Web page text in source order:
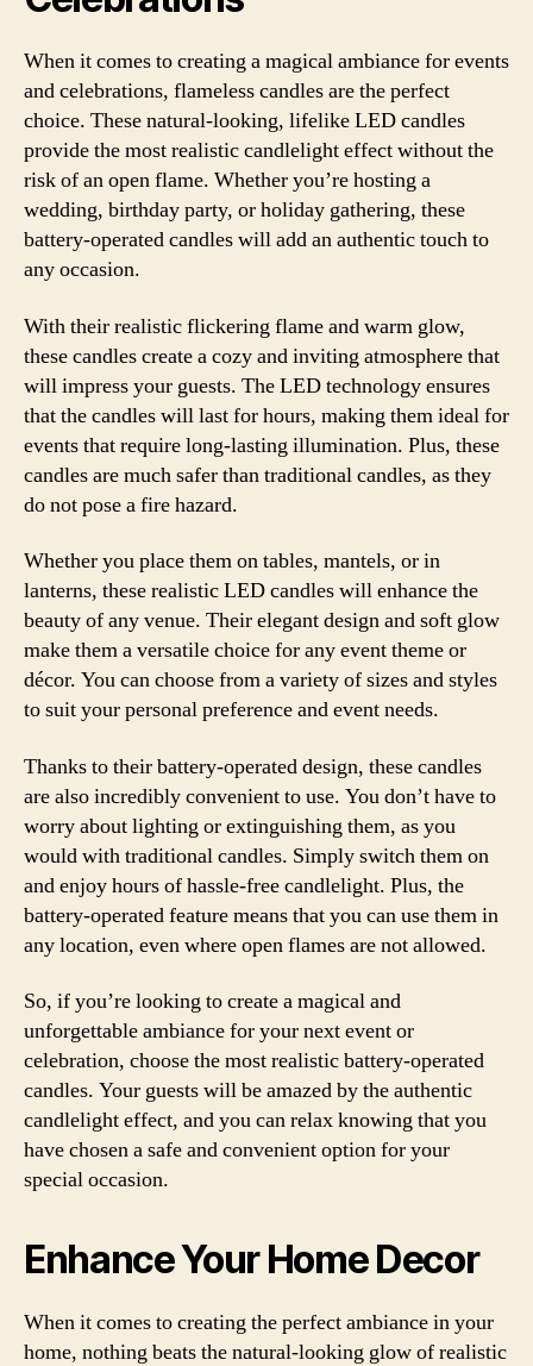
When it comes to creating a magical ambiance for events
and celebrations, flameless candles are the perfect
choice. These natural-looking, lifelike LED candles
provide the most realistic candlelight effect without the
risk of an open flame. Whether you’re hosting a
wedding, birthday party, or holiday gathering, these
battery-operated candles will add an authentic touch to
any occasion.
With their realistic flickering flame and warm glow,
these candles create a cozy and inviting atmosphere that
will impress your guests. The LED technology ensures
that the candles will last for hours, making them ideal for
events that require long-lasting illumination. Plus, these
candles are much safer than traditional candles, as they
do not pose a fire hazard.
Whether you place them on tables, mantels, or in
lanterns, these realistic LED candles will enhance the
beauty of any venue. Their elegant design and soft glow
make them a versatile choice for any event theme or
décor. You can choose from a variety of sizes and styles
to suit your personal preference and event needs.
Thanks to their battery-operated design, these candles
are also incredibly convenient to use. You don’t have to
worry about lighting or extinguishing them, as you
would with traditional candles. Simply switch them on
and enjoy hours of hassle-free candlelight. Plus, the
battery-operated feature means that you can use them in
any location, even where open flames are not allowed.
So, if you’re looking to create a magical and
unforgettable ambiance for your next event or
celebration, choose the most realistic battery-operated
candles. Your guests will be amazed by the authentic
candlelight effect, and you can relax knowing that you
have chosen a safe and convenient option for your
special occasion.
Enhance Your Home Decor
When it comes to creating the perfect ambiance in your
home, nothing beats the natural-looking glow of realistic